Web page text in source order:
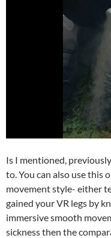
Is I mentioned,
to. You can also use
movement style- either
gained your VR legs by
immersive smooth
sickness then the